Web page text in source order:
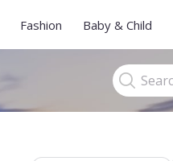
Fashion Baby & Child